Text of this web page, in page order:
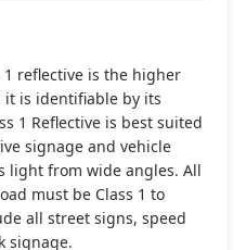
1 reflective is the higher
is identifiable by its
1 Reflective is best suited
signage and vehicle
light from wide angles. All
must be Class 1 to
all street signs, speed
signage.